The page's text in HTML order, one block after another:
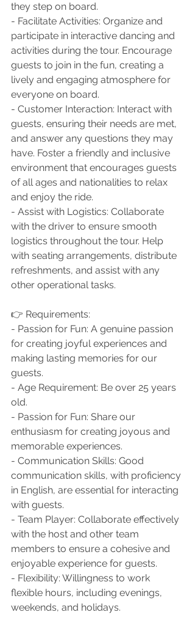
they step on board.
- Facilitate Activities: Organize and
participate in interactive dancing and
activities during the tour. Encourage
guests to join in the fun, creating a
lively and engaging atmosphere for
everyone on board.
- Customer Interaction: Interact with
guests, ensuring their needs are met,
and answer any questions they may
have. Foster a friendly and inclusive
environment that encourages guests
of all ages and nationalities to relax
and enjoy the ride.
- Assist with Logistics: Collaborate
with the driver to ensure smooth
logistics throughout the tour. Help
with seating arrangements, distribute
refreshments, and assist with any
other operational tasks.
👉 Requirements:
- Passion for Fun: A genuine passion
for creating joyful experiences and
making lasting memories for our
guests.
- Age Requirement: Be over 25 years
old.
- Passion for Fun: Share our
enthusiasm for creating joyous and
memorable experiences.
- Communication Skills: Good
communication skills, with proficiency
in English, are essential for interacting
with guests.
- Team Player: Collaborate effectively
with the host and other team
members to ensure a cohesive and
enjoyable experience for guests.
- Flexibility: Willingness to work
flexible hours, including evenings,
weekends, and holidays.